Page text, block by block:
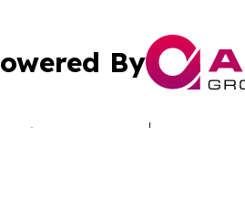
By
Submit Press Release Terms &